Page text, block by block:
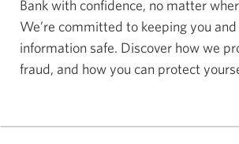
Bank with confidence, no matter
We’re committed to keeping you
information safe. Discover how we
fraud, and how you can protect